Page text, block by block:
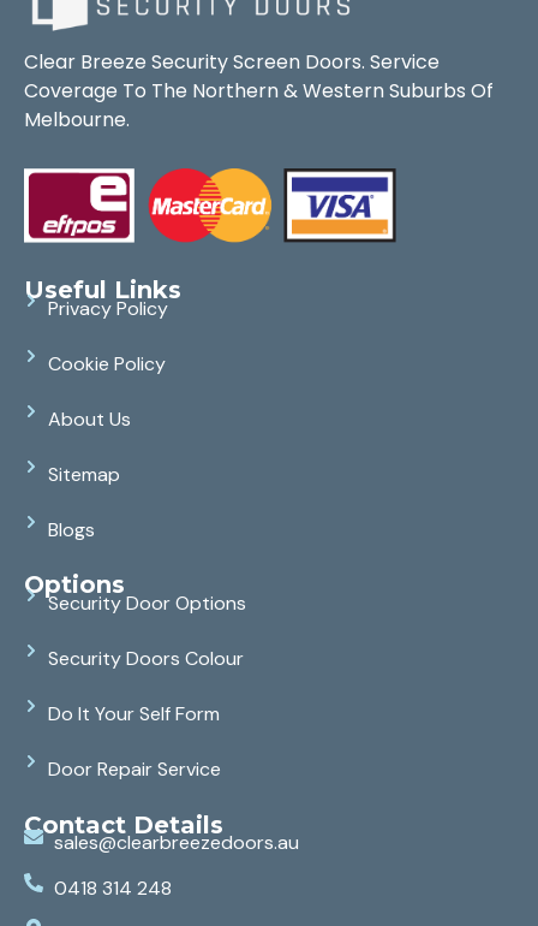
Clear Breeze Security Screen Doors. Service
Coverage To The Northern & Western Suburbs Of
Melbourne.
Useful Links
Privacy Policy
Cookie Policy
About Us
Sitemap
Blogs
Options
Security Door Options
Security Doors Colour
Do It Your Self Form
Door Repair Service
Contact Details
sales@clearbreezedoors.au
0418 314 248